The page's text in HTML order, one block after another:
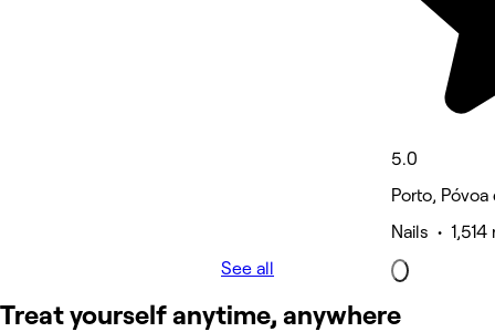
5.0
Porto,
Nails •
See all
Treat yourself anytime, anywhere